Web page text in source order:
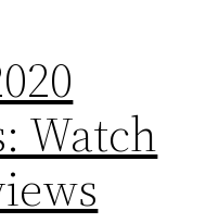
Watch